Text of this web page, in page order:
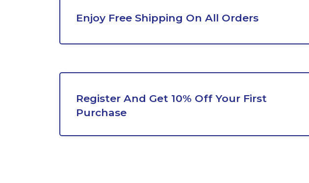
Enjoy Free Shipping On All Orders
Register And Get 10% Off Your First
Purchase